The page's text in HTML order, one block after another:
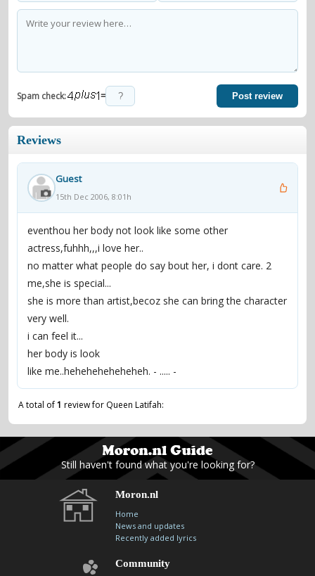
Spam check: = Post review
Reviews
Guest
15th Dec 2006, 8:01h
eventhou her body not look like some other
actress,fuhhh,,,i love her..
no matter what people do say bout her, i dont care. 2
me,she is special...
she is more than artist,becoz she can bring the character
very well.
i can feel it...
her body is look
like me..heheheheheheheh. - ..... -
A total of1 review for Queen Latifah:
Still haven't found what you're looking for?
Moron.nl
Home
News and updates
Recently added lyrics
Community